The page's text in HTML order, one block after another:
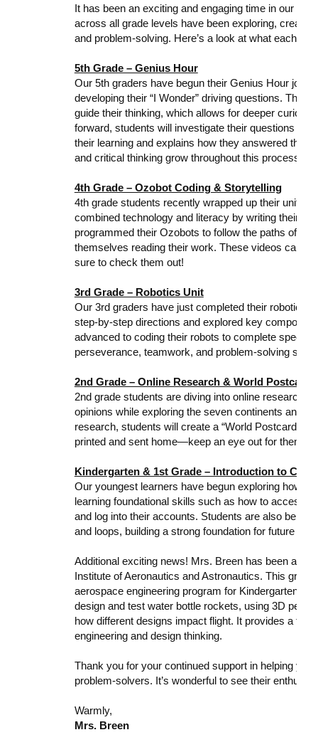
It has been an exciting and engaging time in our
across all grade levels have been exploring,
and problem-solving. Here’s a look at what each
5th Grade – Genius Hour
Our 5th graders have begun their Genius Hour
developing their “I Wonder” driving questions.
guide their thinking, which allows for deeper
forward, students will investigate their questions
their learning and explains how they answered their
and critical thinking grow throughout this process!
4th Grade – Ozobot Coding & Storytelling
4th grade students recently wrapped up their unit
combined technology and literacy by writing their
programmed their Ozobots to follow the paths of
themselves reading their work. These videos can
sure to check them out!
3rd Grade – Robotics Unit
Our 3rd graders have just completed their robotics
step-by-step directions and explored key
advanced to coding their robots to complete
perseverance, teamwork, and problem-solving skills.
2nd Grade – Online Research & World Postcards
2nd grade students are diving into online research!
opinions while exploring the seven continents and
research, students will create a “World Postcard”
printed and sent home—keep an eye out for them!
Kindergarten & 1st Grade – Introduction to
Our youngest learners have begun exploring how
learning foundational skills such as how to access
and log into their accounts. Students are also being
and loops, building a strong foundation for future
Additional exciting news! Mrs. Breen has been
Institute of Aeronautics and Astronautics. This grant
aerospace engineering program for Kindergarten
design and test water bottle rockets, using 3D
how different designs impact flight. It provides a
engineering and design thinking.
Thank you for your continued support in helping
problem-solvers. It’s wonderful to see their
Warmly,
Mrs. Breen